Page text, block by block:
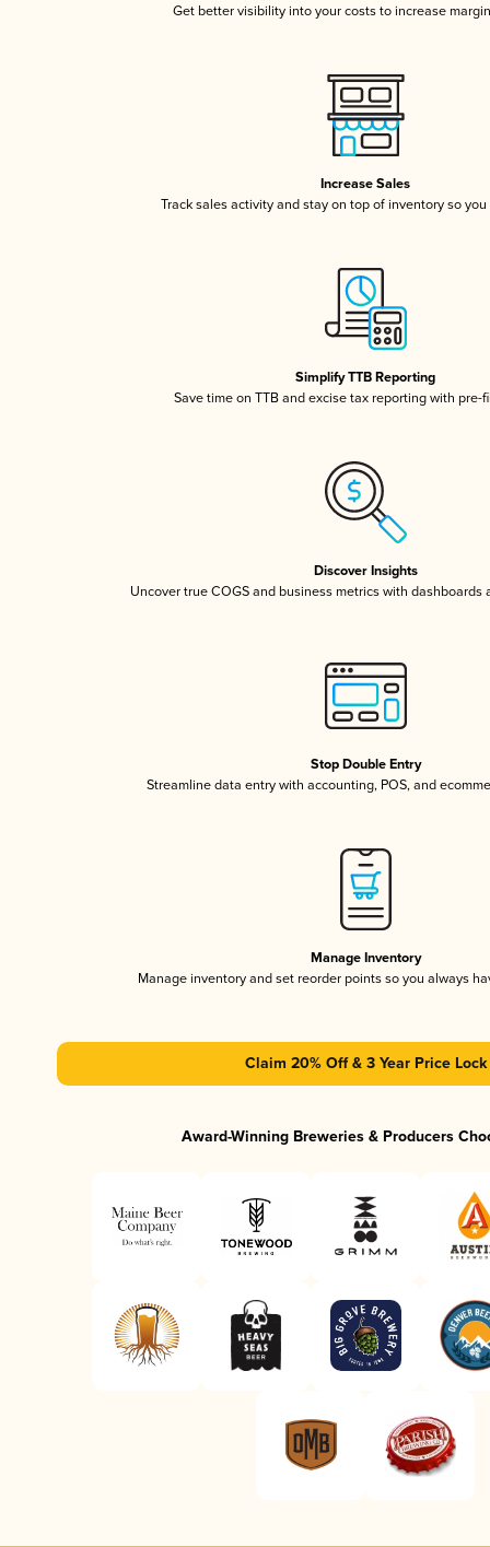
Get better visibility into your costs to increase
Increase Sales
Track sales activity and stay on top of inventory so
Simplify TTB Reporting
Save time on TTB and excise tax reporting with pre-
Discover Insights
Uncover true COGS and business metrics with dashboards
Stop Double Entry
Streamline data entry with accounting, POS, and
Manage Inventory
Manage inventory and set reorder points so you always
Claim 20% Off & 3 Year Price Lock
Award-Winning Breweries & Producers